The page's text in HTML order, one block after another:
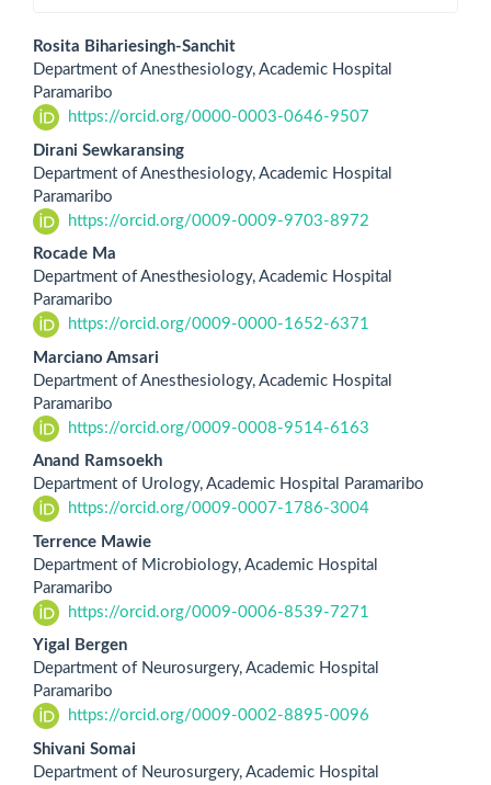
Main
Article
Content
Rosita Bihariesingh-Sanchit
Department of Anesthesiology, Academic Hospital
Paramaribo
https://orcid.org/0000-0003-0646-9507
Dirani Sewkaransing
Department of Anesthesiology, Academic Hospital
Paramaribo
https://orcid.org/0009-0009-9703-8972
Rocade Ma
Department of Anesthesiology, Academic Hospital
Paramaribo
https://orcid.org/0009-0000-1652-6371
Marciano Amsari
Department of Anesthesiology, Academic Hospital
Paramaribo
https://orcid.org/0009-0008-9514-6163
Anand Ramsoekh
Department of Urology, Academic Hospital Paramaribo
https://orcid.org/0009-0007-1786-3004
Terrence Mawie
Department of Microbiology, Academic Hospital
Paramaribo
https://orcid.org/0009-0006-8539-7271
Yigal Bergen
Department of Neurosurgery, Academic Hospital
Paramaribo
https://orcid.org/0009-0002-8895-0096
Shivani Somai
Department of Neurosurgery, Academic Hospital